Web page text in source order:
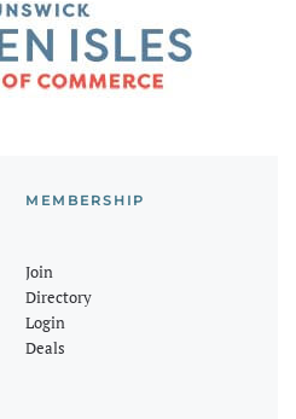
MEMBERSHIP
Join
Directory
Login
Deals